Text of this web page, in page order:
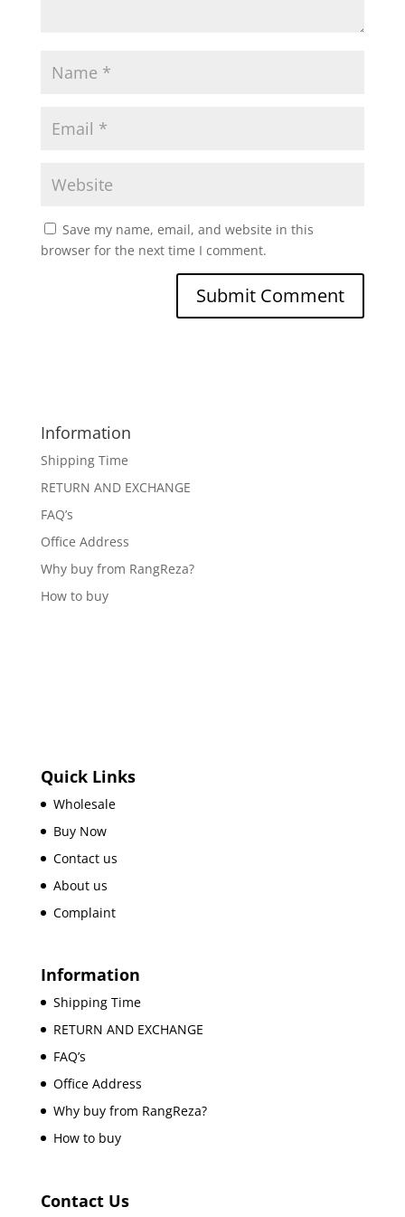
Save my name, email, and website in this
browser for the next time I comment.
Information
Shipping Time
RETURN AND EXCHANGE
FAQ’s
Office Address
Why buy from RangReza?
How to buy
Quick Links
Wholesale
Buy Now
Contact us
About us
Complaint
Information
Shipping Time
RETURN AND EXCHANGE
FAQ’s
Office Address
Why buy from RangReza?
How to buy
Contact Us